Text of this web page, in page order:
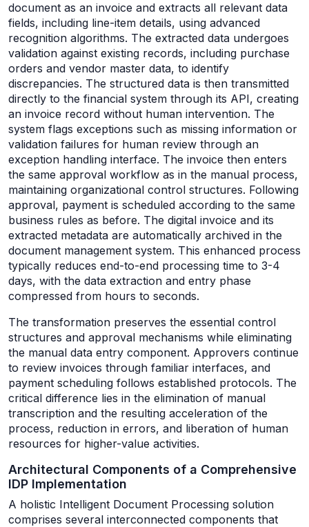
document as an invoice and extracts all relevant data
fields, including line-item details, using advanced
recognition algorithms. The extracted data undergoes
validation against existing records, including purchase
orders and vendor master data, to identify
discrepancies. The structured data is then transmitted
directly to the financial system through its API, creating
an invoice record without human intervention. The
system flags exceptions such as missing information or
validation failures for human review through an
exception handling interface. The invoice then enters
the same approval workflow as in the manual process,
maintaining organizational control structures. Following
approval, payment is scheduled according to the same
business rules as before. The digital invoice and its
extracted metadata are automatically archived in the
document management system. This enhanced process
typically reduces end-to-end processing time to 3-4
days, with the data extraction and entry phase
compressed from hours to seconds.
The transformation preserves the essential control
structures and approval mechanisms while eliminating
the manual data entry component. Approvers continue
to review invoices through familiar interfaces, and
payment scheduling follows established protocols. The
critical difference lies in the elimination of manual
transcription and the resulting acceleration of the
process, reduction in errors, and liberation of human
resources for higher-value activities.
Architectural Components of a Comprehensive
IDP Implementation
A holistic Intelligent Document Processing solution
comprises several interconnected components that